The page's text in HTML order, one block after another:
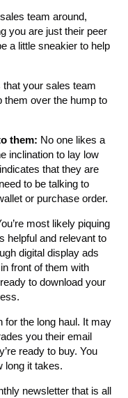
team around,
you are just their peer
a little sneakier to help
your sales team
them over the hump to
them: No one likes a
inclination to lay low
that they are
to be talking to
or purchase order.
most likely piquing
helpful and relevant to
digital display ads
front of them with
to download your
for the long haul. It may
you their email
ready to buy. You
long it takes.
newsletter that is all